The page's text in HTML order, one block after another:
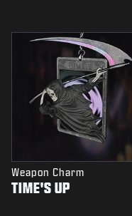
Weapon Charm
TIME'S UP